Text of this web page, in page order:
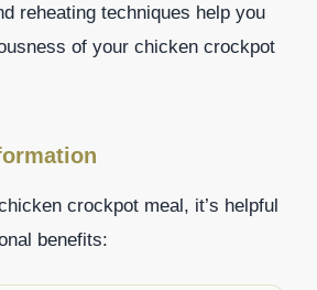
reheating techniques help you
of your chicken crockpot
crockpot meal, it’s helpful
benefits: